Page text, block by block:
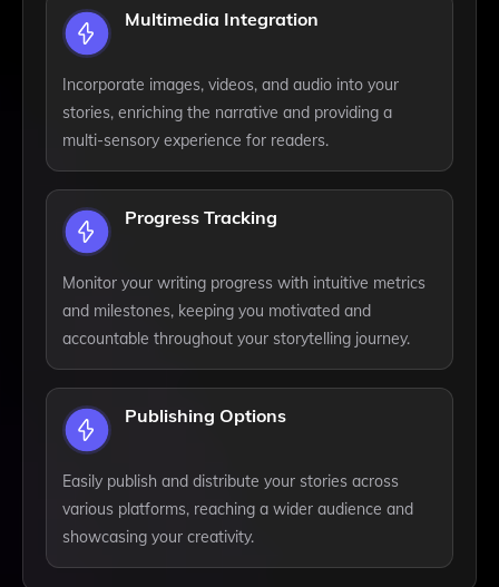
Multimedia Integration
Incorporate images, videos, and audio into your
stories, enriching the narrative and providing a
multi-sensory experience for readers.
Progress Tracking
Monitor your writing progress with intuitive metrics
and milestones, keeping you motivated and
accountable throughout your storytelling journey.
Publishing Options
Easily publish and distribute your stories across
various platforms, reaching a wider audience and
showcasing your creativity.